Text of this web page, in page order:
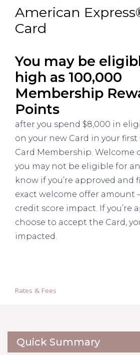
American
Card
You may be
high as 100,000
Membership
Points
after you spend $8,000 in
on your new Card in your
Card Membership. Welcome
you may not be eligible for
know if you’re approved and
exact welcome offer amount
credit score impact. If you’re
choose to accept the Card,
impacted.
Rates & Fees
Quick Summary